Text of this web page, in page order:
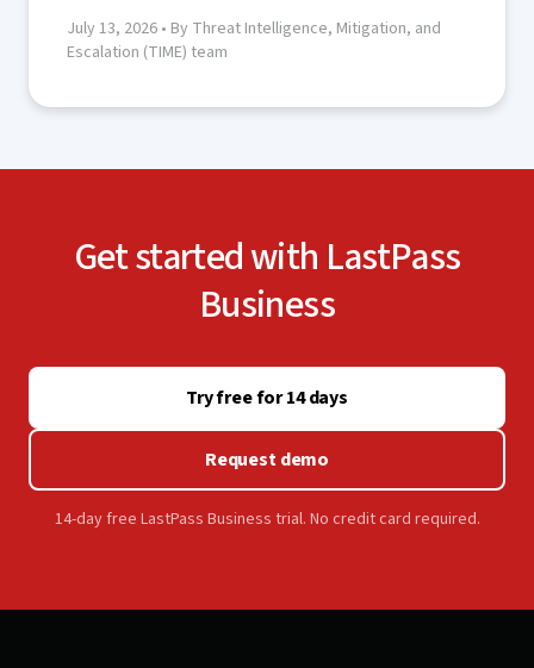
July 13, 2026 • By Threat Intelligence, Mitigation, and
Escalation (TIME) team
Get started with LastPass
Business
Try free for 14 days
Request demo
14-day free LastPass Business trial. No credit card required.